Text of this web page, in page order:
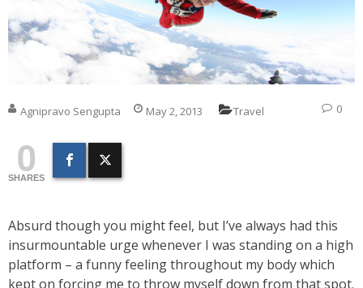
Agnipravo Sengupta May 2, 2013 Travel 0
0
SHARES
Absurd though you might feel, but I’ve always had this
insurmountable urge whenever I was standing on a high
platform – a funny feeling throughout my body which
kept on forcing me to throw myself down from that spot.